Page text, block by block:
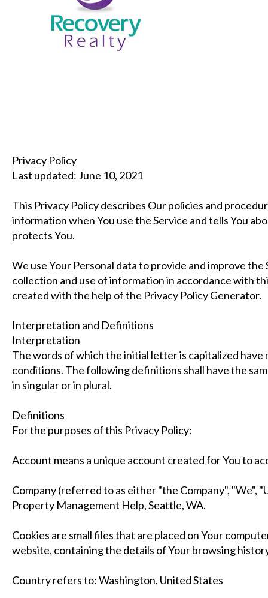
Privacy Policy
Last updated: June 10, 2021
This Privacy Policy describes Our policies and
information when You use the Service and tells You
protects You.
We use Your Personal data to provide and improve
collection and use of information in accordance with
created with the help of the Privacy Policy Generator.
Interpretation and Definitions
Interpretation
The words of which the initial letter is capitalized
conditions. The following definitions shall have the
in singular or in plural.
Definitions
For the purposes of this Privacy Policy:
Account means a unique account created for You to
Company (referred to as either "the Company", "We",
Property Management Help, Seattle, WA.
Cookies are small files that are placed on Your
website, containing the details of Your browsing
Country refers to: Washington, United States